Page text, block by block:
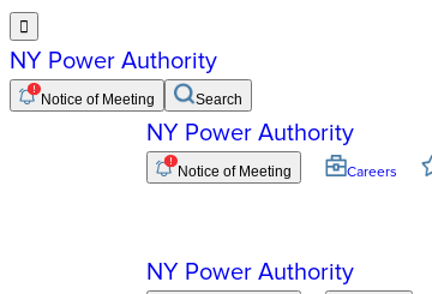

NY Power Authority
Notice of Meeting Search
NY Power Authority
Notice of Meeting Careers
NY Power Authority